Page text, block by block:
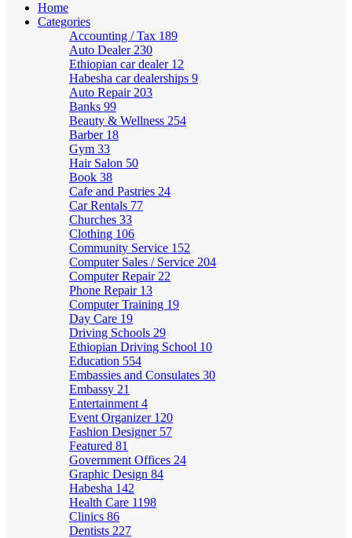
Home
Categories
Accounting / Tax 189
Auto Dealer 230
Ethiopian car dealer 12
Habesha car dealerships 9
Auto Repair 203
Banks 99
Beauty & Wellness 254
Barber 18
Gym 33
Hair Salon 50
Book 38
Cafe and Pastries 24
Car Rentals 77
Churches 33
Clothing 106
Community Service 152
Computer Sales / Service 204
Computer Repair 22
Phone Repair 13
Computer Training 19
Day Care 19
Driving Schools 29
Ethiopian Driving School 10
Education 554
Embassies and Consulates 30
Embassy 21
Entertainment 4
Event Organizer 120
Fashion Designer 57
Featured 81
Government Offices 24
Graphic Design 84
Habesha 142
Health Care 1198
Clinics 86
Dentists 227